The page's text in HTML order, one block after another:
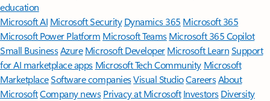
education
Microsoft AI Microsoft Security Dynamics 365 Microsoft 365
Microsoft Power Platform Microsoft TeamsMicrosoft 365 Copilot
Small BusinessAzure Microsoft DeveloperMicrosoft LearnSupport
for AI marketplace apps Microsoft Tech Community Microsoft
MarketplaceSoftware companiesVisual StudioCareersAbout
MicrosoftCompany news Privacy at Microsoft Investors Diversity